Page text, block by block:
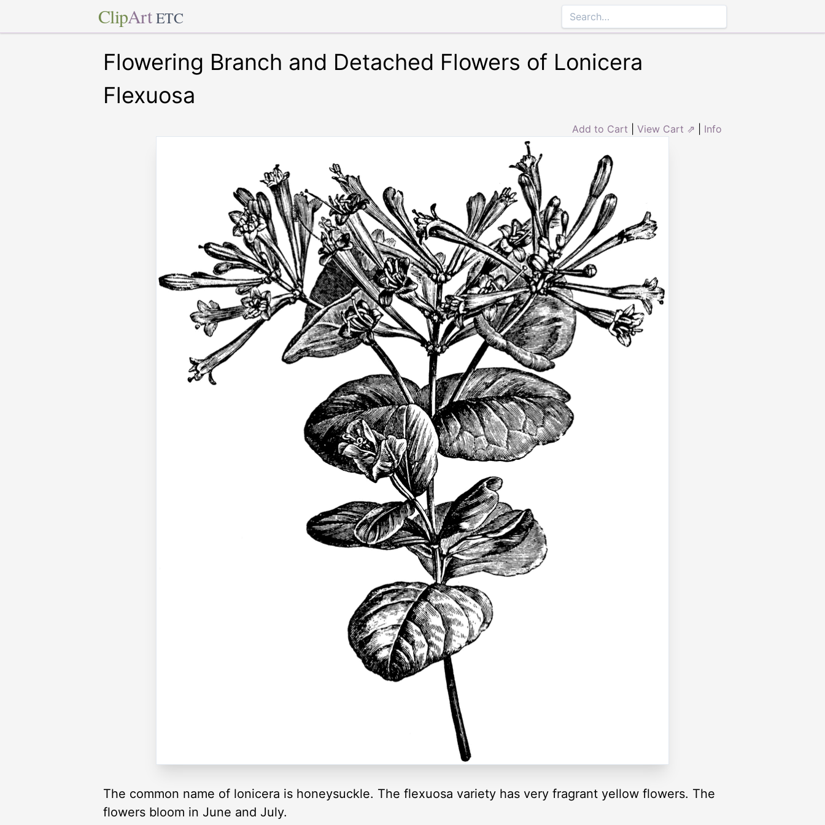
ClipArt ETC
Flowering Branch and Detached Flowers of Lonicera
Flexuosa
Add to Cart View Cart ⇗ Info
The common name of lonicera is honeysuckle. The flexuosa variety has very fragrant yellow flowers. The
flowers bloom in June and July.